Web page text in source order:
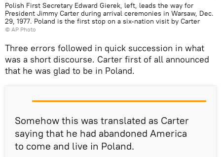
Polish First Secretary Edward Gierek, left, leads the way for
President Jimmy Carter during arrival ceremonies in Warsaw, Dec.
29, 1977. Poland is the first stop on a six-nation visit by Carter
© AP Photo
Three errors followed in quick succession in what
was a short discourse. Carter first of all announced
that he was glad to be in Poland.
Somehow this was translated as Carter
saying that he had abandoned America
to come and live in Poland.